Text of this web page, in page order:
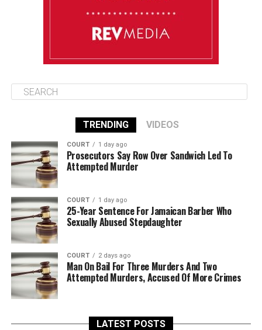
TRENDING VIDEOS
COURT 1 day ago
Prosecutors Say Row Over Sandwich Led To
Attempted Murder
COURT 1 day ago
25-Year Sentence For Jamaican Barber Who
Sexually Abused Stepdaughter
COURT 2 days ago
Man On Bail For Three Murders And Two
Attempted Murders, Accused Of More Crimes
LATEST POSTS